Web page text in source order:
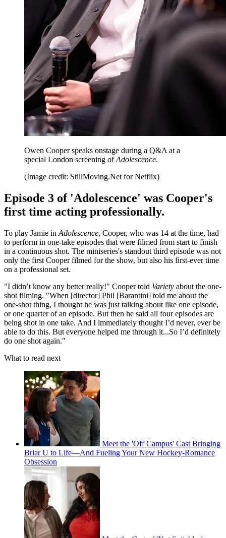
Owen Cooper speaks onstage during a Q&A at a
special London screening ofAdolescence.
(Image credit: StillMoving.Net for Netflix)
Episode 3 of 'Adolescence' was Cooper's
first time acting professionally.
To play Jamie in Adolescence, Cooper, who was 14 at the time, had
to perform in one-take episodes that were filmed from start to finish
in a continuous shot. The miniseries's standout third episode was not
only the first Cooper filmed for the show, but also his first-ever time
on a professional set.
"I didn’t know any better really!" Cooper told Variety about the one-
shot filming. "When [director] Phil [Barantini] told me about the
one-shot thing, I thought he was just talking about like one episode,
or one quarter of an episode. But then he said all four episodes are
being shot in one take. And I immediately thought I’d never, ever be
able to do this. But everyone helped me through it...So I’d definitely
do one shot again."
What to read next
Meet the 'Off Campus' Cast Bringing
Briar U to Life—And Fueling Your New Hockey-Romance
Obsession